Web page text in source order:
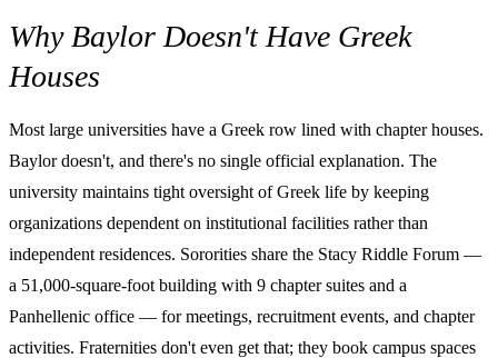
Why Baylor Doesn't Have Greek
Houses
Most large universities have a Greek row lined with chapter houses.
Baylor doesn't, and there's no single official explanation. The
university maintains tight oversight of Greek life by keeping
organizations dependent on institutional facilities rather than
independent residences. Sororities share the Stacy Riddle Forum —
a 51,000-square-foot building with 9 chapter suites and a
Panhellenic office — for meetings, recruitment events, and chapter
activities. Fraternities don't even get that; they book campus spaces